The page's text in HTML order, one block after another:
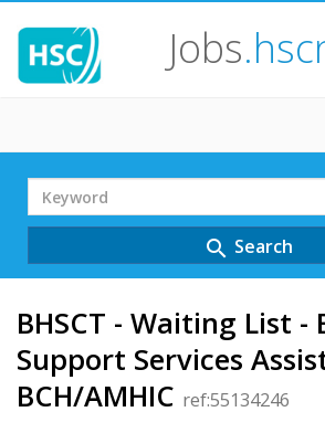
Jobs
Search
Term
search Search
BHSCT - Waiting List -
Support Services
BCH/AMHIC ref:55134246